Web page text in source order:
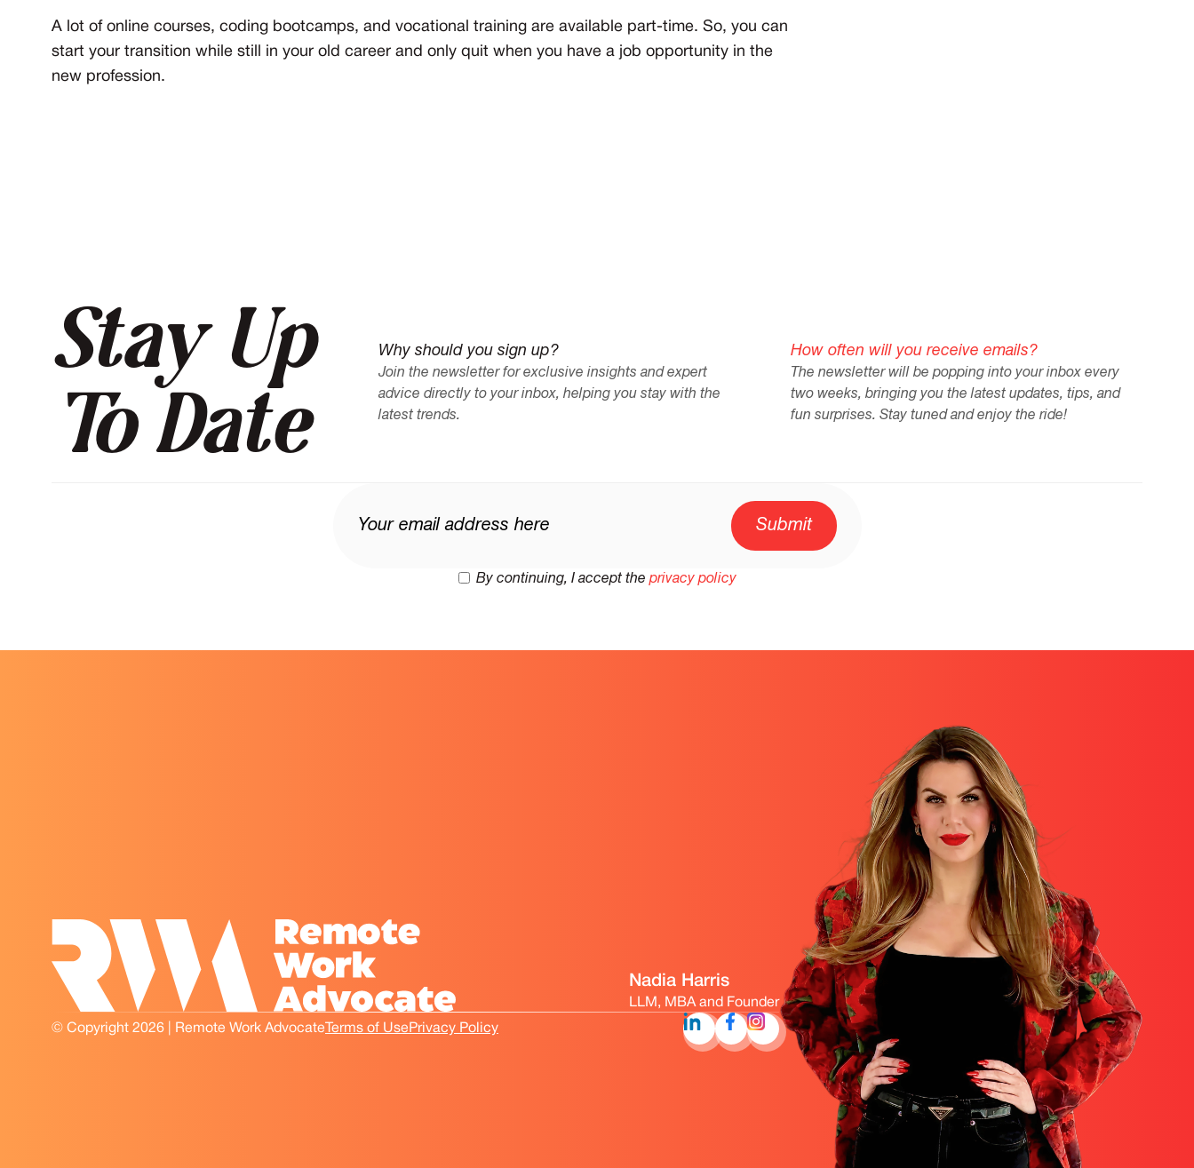
A lot of online courses, coding bootcamps, and vocational training are available part-time. So, you can
start your transition while still in your old career and only quit when you have a job opportunity in the
new profession.
Stay Up
To Date
Why should you sign up?
Join the newsletter for exclusive insights and expert
advice directly to your inbox, helping you stay with the
latest trends.
How often will you receive emails?
The newsletter will be popping into your inbox every
two weeks, bringing you the latest updates, tips, and
fun surprises. Stay tuned and enjoy the ride!
By continuing, I accept the privacy policy
Nadia Harris
LLM, MBA and Founder
© Copyright 2026 | Remote Work Advocate Terms of Use Privacy Policy